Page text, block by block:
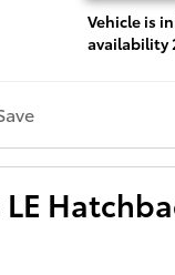
Vehicle is
availability